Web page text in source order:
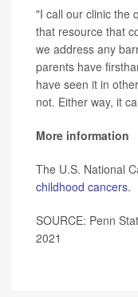
"I call our clinic the
that resource that
we address any
parents have
have seen it in
not. Either way, it
More information
The U.S. National
childhood cancers.
SOURCE: Penn
2021